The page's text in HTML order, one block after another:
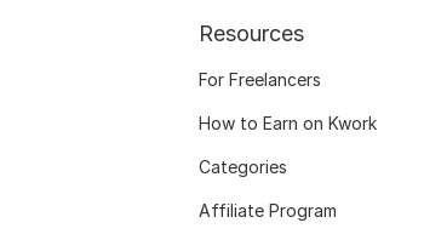
Resources
For Freelancers
How to Earn on Kwork
Categories
Affiliate Program